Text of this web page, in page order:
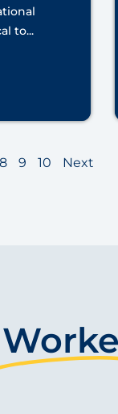
to...
8 9 10 Next